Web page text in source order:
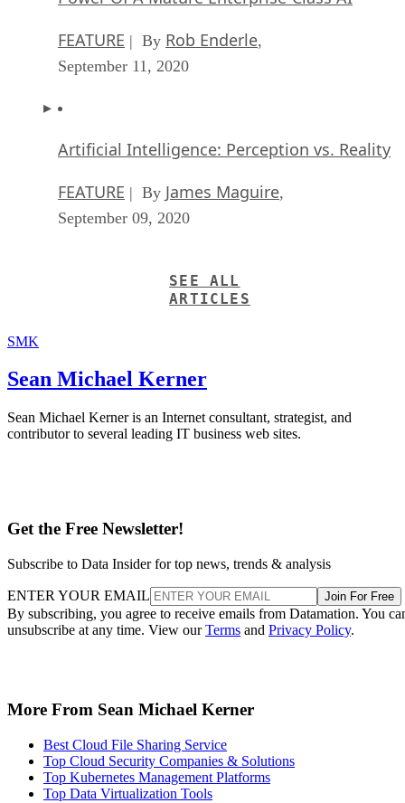
FEATURE | By Rob Enderle,
September 11, 2020
Artificial Intelligence: Perception vs. Reality
FEATURE | By James Maguire,
September 09, 2020
SEE ALL
ARTICLES
SMK
Sean Michael Kerner
Sean Michael Kerner is an Internet consultant, strategist, and
contributor to several leading IT business web sites.
Get the Free Newsletter!
Subscribe to Data Insider for top news, trends & analysis
ENTER YOUR EMAIL Join For Free
By subscribing, you agree to receive emails from Datamation. You
unsubscribe at any time. View ourTerms and Privacy Policy.
More From Sean Michael Kerner
Best Cloud File Sharing Service
Top Cloud Security Companies & Solutions
Top Kubernetes Management Platforms
Top Data Virtualization Tools